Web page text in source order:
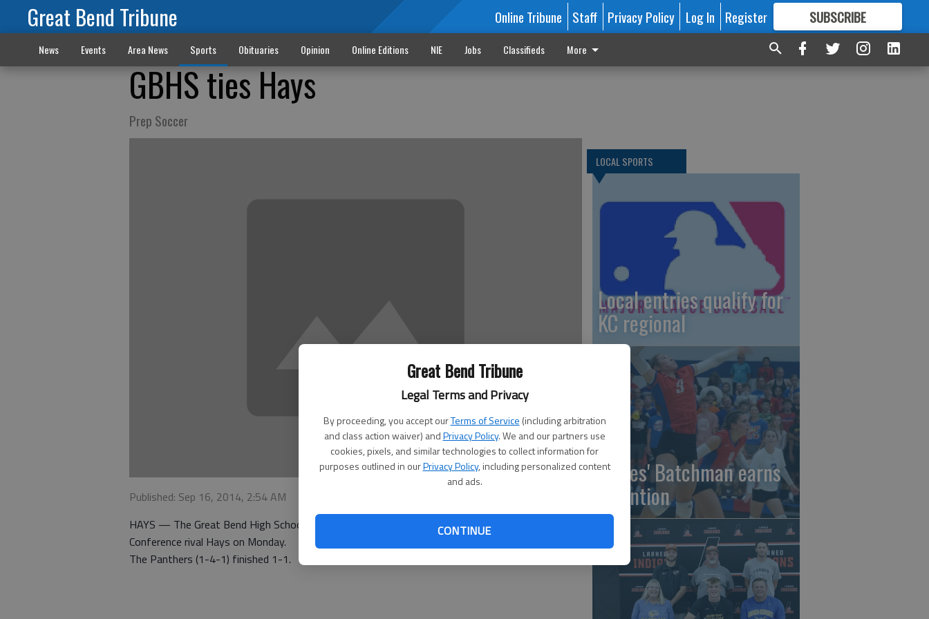
Great Bend Tribune
Legal Terms and Privacy
By proceeding, you accept ourTerms of Service (including arbitration
and class action waiver) andPrivacy Policy. We and our partners use
cookies, pixels, and similar technologies to collect information for
purposes outlined in ourPrivacy Policy, including personalized content
and ads.
CONTINUE
Great Bend Tribune Online Tribune Staff Privacy Policy Log In Register SUBSCRIBE
FORMORE GREAT CONTENT
News Events Area News Sports Obituaries Opinion Online Editions NIE Jobs Classifieds More
GBHS ties Hays
Prep Soccer
Published: Sep 16, 2014, 2:54 AM
HAYS — The Great Bend High School boys’ soccer team finished tied with Western Athletic
Conference rival Hays on Monday.
The Panthers (1-4-1) finished 1-1.
LOCAL SPORTS
Local entries qualify for
KC regional
Eagles' Batchman earns
attention